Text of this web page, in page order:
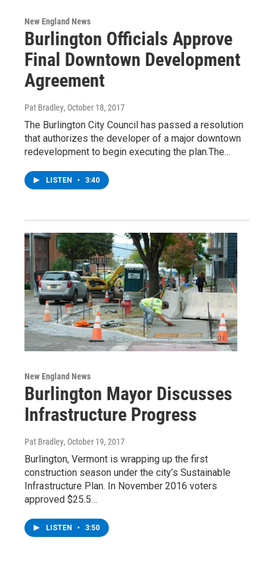
New England News
Burlington Officials Approve
Final Downtown Development
Agreement
Pat Bradley, October 18, 2017
The Burlington City Council has passed a resolution
that authorizes the developer of a major downtown
redevelopment to begin executing the plan.The…
LISTEN • 3:40
New England News
Burlington Mayor Discusses
Infrastructure Progress
Pat Bradley, October 19, 2017
Burlington, Vermont is wrapping up the first
construction season under the city’s Sustainable
Infrastructure Plan. In November 2016 voters
approved $25.5…
LISTEN • 3:50